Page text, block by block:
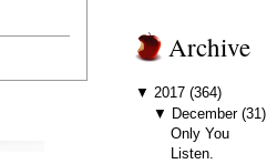
Archive
▼ 2017 (364)
▼ December (31)
Only You
Listen.